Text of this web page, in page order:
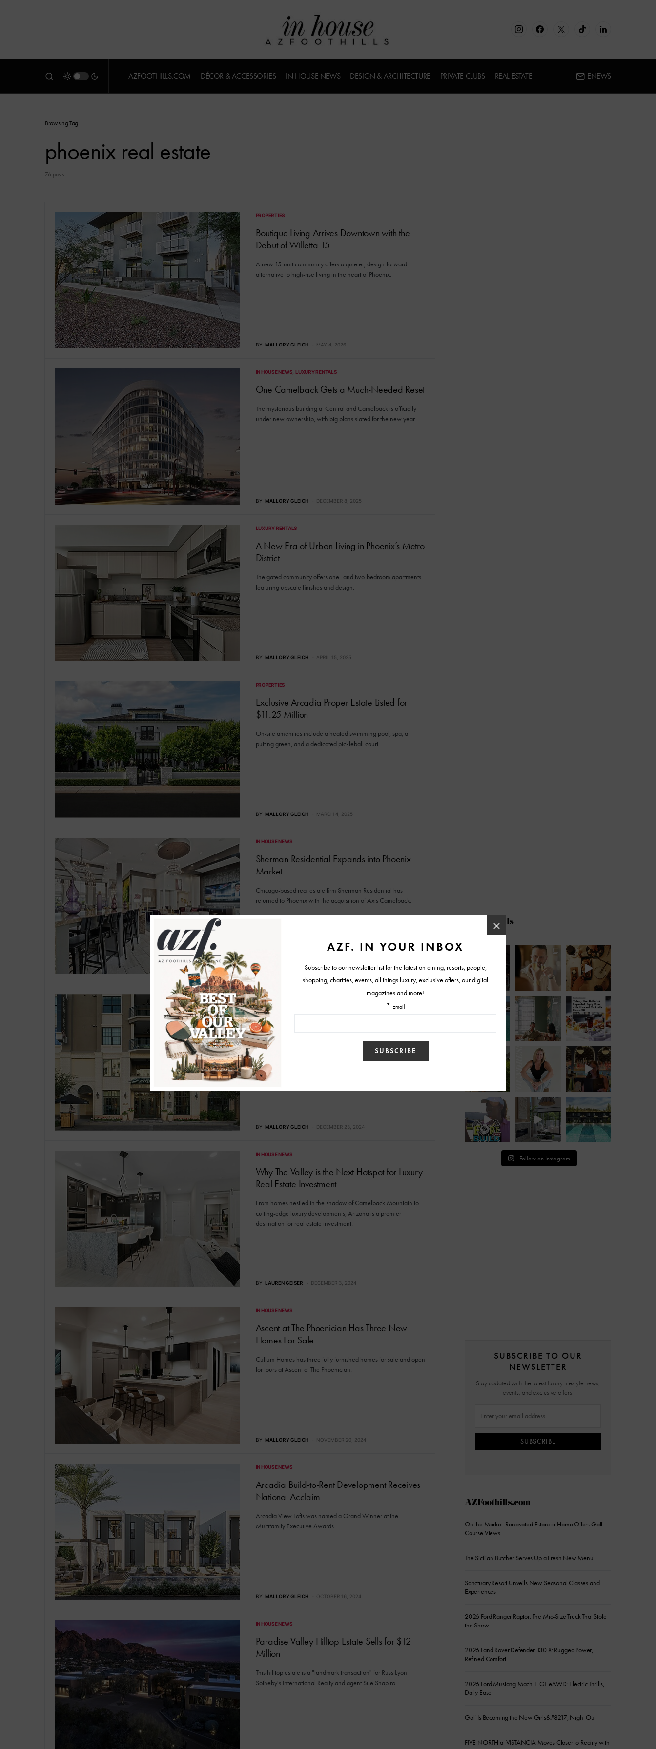
AZFOOTHILLS.COM DÉCOR & ACCESSORIES IN HOUSE NEWS DESIGN & ARCHITECTURE PRIVATE CLUBS REAL ESTATE ENEWS
Browsing Tag
phoenix real estate
76 posts
PROPERTIES
Boutique Living Arrives Downtown with the
Debut of Willetta 15
A new 15-unit community offers a quieter, design-forward
alternative to high-rise living in the heart of Phoenix.
BY MALLORY GLEICH MAY 4, 2026
IN HOUSE NEWS LUXURY RENTALS
One Camelback Gets a Much-Needed Reset
The mysterious building at Central and Camelback is officially
under new ownership, with big plans slated for the new year.
BY MALLORY GLEICH DECEMBER 8, 2025
LUXURY RENTALS
A New Era of Urban Living in Phoenix’s Metro
District
The gated community offers one- and two-bedroom apartments
featuring upscale finishes and design.
BY MALLORY GLEICH APRIL 15, 2025
PROPERTIES
Exclusive Arcadia Proper Estate Listed for
$11.25 Million
On-site amenities include a heated swimming pool, spa, a
putting green, and a dedicated pickleball court.
BY MALLORY GLEICH MARCH 4, 2025
IN HOUSE NEWS
Sherman Residential Expands into Phoenix
Market
Chicago-based real estate firm Sherman Residential has
returned to Phoenix with the acquisition of Axis Camelback.
BY MALLORY GLEICH JANUARY 16, 2025
IN HOUSE NEWS
Arizona’s Most Expensive Luxury Apartments
Now Leasing
The Bergen offers Parisian-inspired living spaces, with rental
prices ranging from $8,000 to $20,000 monthly.
BY MALLORY GLEICH DECEMBER 23, 2024
IN HOUSE NEWS
Why The Valley is the Next Hotspot for Luxury
Real Estate Investment
From homes nestled in the shadow of Camelback Mountain to
cutting-edge luxury developments, Arizona is a premier
destination for real estate investment.
BY LAUREN GEISER DECEMBER 3, 2024
IN HOUSE NEWS
Ascent at The Phoenician Has Three New
Homes For Sale
Cullum Homes has three fully furnished homes for sale and open
for tours at Ascent at The Phoenician.
BY MALLORY GLEICH NOVEMBER 20, 2024
IN HOUSE NEWS
Arcadia Build-to-Rent Development Receives
National Acclaim
Arcadia View Lofts was named a Grand Winner at the
Multifamily Executive Awards.
BY MALLORY GLEICH OCTOBER 16, 2024
IN HOUSE NEWS
Paradise Valley Hilltop Estate Sells for $12
Million
This hilltop estate is a "landmark transaction" for Russ Lyon
Sotheby's International Realty and agent Sue Shapiro.
@azfoothills
Follow on Instagram
SUBSCRIBE TO OUR
NEWSLETTER
Stay updated with the latest luxury lifestyle news,
events, and exclusive offers.
SUBSCRIBE
AZFoothills.com
On the Market: Renovated Estancia Home Offers Golf
Course Views
The Sicilian Butcher Serves Up a Fresh New Menu
Sanctuary Resort Unveils New Seasonal Classes and
Experiences
2026 Ford Ranger Raptor: The Mid-Size Truck That Stole
the Show
2026 Land Rover Defender 130 X: Rugged Power,
Refined Comfort
2026 Ford Mustang Mach-E GT eAWD: Electric Thrills,
Daily Ease
Golf Is Becoming the New Girls&#8217; Night Out
FIVE NORTH at VISTANCIA Moves Closer to Reality with